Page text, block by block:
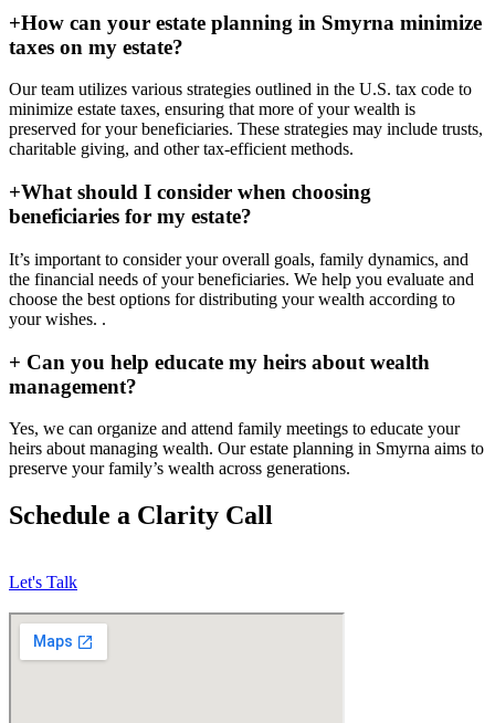
+How can your estate planning in Smyrna minimize
taxes on my estate?
Our team utilizes various strategies outlined in the U.S. tax code to
minimize estate taxes, ensuring that more of your wealth is
preserved for your beneficiaries. These strategies may include trusts,
charitable giving, and other tax-efficient methods.
+What should I consider when choosing
beneficiaries for my estate?
It’s important to consider your overall goals, family dynamics, and
the financial needs of your beneficiaries. We help you evaluate and
choose the best options for distributing your wealth according to
your wishes. .
+ Can you help educate my heirs about wealth
management?
Yes, we can organize and attend family meetings to educate your
heirs about managing wealth. Our estate planning in Smyrna aims to
preserve your family’s wealth across generations.
Schedule a Clarity Call
Let's Talk